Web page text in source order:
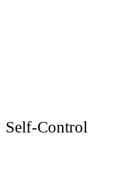
Self-Control